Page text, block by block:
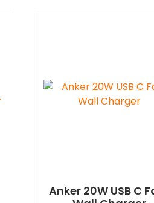
Anker 20W USB C